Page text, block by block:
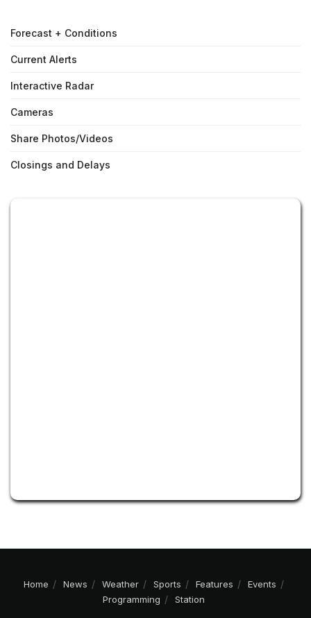
Forecast + Conditions
Current Alerts
Interactive Radar
Cameras
Share Photos/Videos
Closings and Delays
Home News Weather Sports Features
Events
Programming
Station